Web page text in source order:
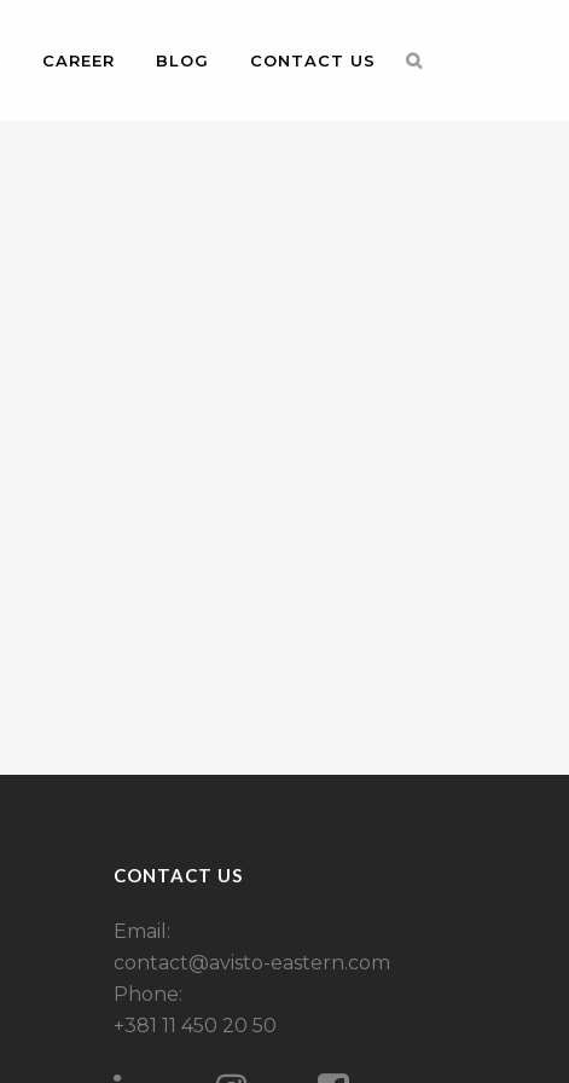
CAREER BLOG CONTACT US
CONTACT US
Email:
contact@avisto-eastern.com
Phone:
+381 11 450 20 50